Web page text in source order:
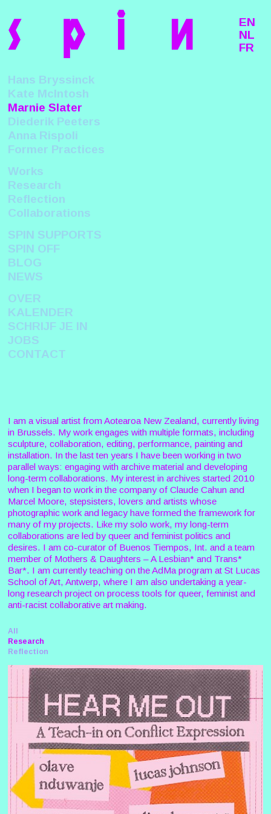
s p i n
Hans Bryssinck
Kate McIntosh
Marnie Slater
Diederik Peeters
Anna Rispoli
Former Practices
Works
Research
Reflection
Collaborations
SPIN SUPPORTS
SPIN OFF
BLOG
NEWS
OVER
KALENDER
SCHRIJF JE IN
JOBS
CONTACT
EN
NL
FR
I am a visual artist from Aotearoa New Zealand, currently living
in Brussels. My work engages with multiple formats, including
sculpture, collaboration, editing, performance, painting and
installation. In the last ten years I have been working in two
parallel ways: engaging with archive material and developing
long-term collaborations. My interest in archives started 2010
when I began to work in the company of Claude Cahun and
Marcel Moore, stepsisters, lovers and artists whose
photographic work and legacy have formed the framework for
many of my projects. Like my solo work, my long-term
collaborations are led by queer and feminist politics and
desires. I am co-curator of Buenos Tiempos, Int. and a team
member of Mothers & Daughters – A Lesbian* and Trans*
Bar*. I am currently teaching on the AdMa program at St Lucas
School of Art, Antwerp, where I am also undertaking a year-
long research project on process tools for queer, feminist and
anti-racist collaborative art making.
All
Research
Reflection